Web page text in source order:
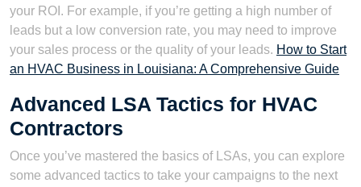
your ROI. For example, if you’re getting a high number of
leads but a low conversion rate, you may need to improve
your sales process or the quality of your leads. How to Start
an HVAC Business in Louisiana: A Comprehensive Guide
Advanced LSA Tactics for HVAC
Contractors
Once you’ve mastered the basics of LSAs, you can explore
some advanced tactics to take your campaigns to the next